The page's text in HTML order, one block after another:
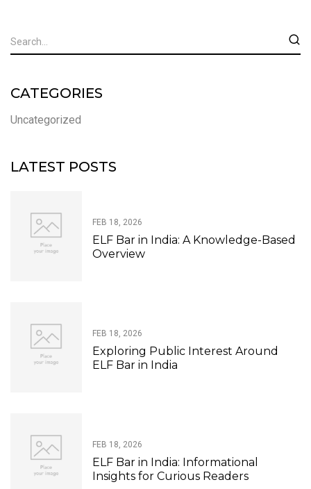
CATEGORIES
Uncategorized
LATEST POSTS
FEB 18, 2026
ELF Bar in India: A Knowledge-Based
Overview
FEB 18, 2026
Exploring Public Interest Around
ELF Bar in India
FEB 18, 2026
ELF Bar in India: Informational
Insights for Curious Readers